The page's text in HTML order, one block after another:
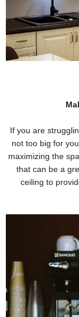
If you are
not too big for
maximizing the
that can be a
ceiling to